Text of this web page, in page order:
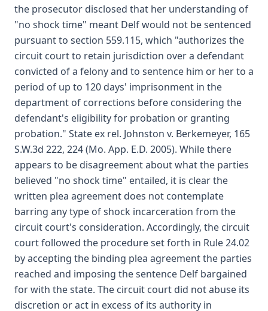
the prosecutor disclosed that her understanding of
"no shock time" meant Delf would not be sentenced
pursuant to section 559.115, which "authorizes the
circuit court to retain jurisdiction over a defendant
convicted of a felony and to sentence him or her to a
period of up to 120 days' imprisonment in the
department of corrections before considering the
defendant's eligibility for probation or granting
probation." State ex rel. Johnston v. Berkemeyer, 165
S.W.3d 222, 224 (Mo. App. E.D. 2005). While there
appears to be disagreement about what the parties
believed "no shock time" entailed, it is clear the
written plea agreement does not contemplate
barring any type of shock incarceration from the
circuit court's consideration. Accordingly, the circuit
court followed the procedure set forth in Rule 24.02
by accepting the binding plea agreement the parties
reached and imposing the sentence Delf bargained
for with the state. The circuit court did not abuse its
discretion or act in excess of its authority in